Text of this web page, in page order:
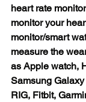
heart rate
monitor your
monitor/smart
measure the
as Apple watch,
Samsung
RIG, Fitbit,